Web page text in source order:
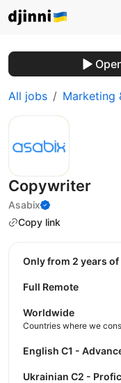
All jobs Marketing
Copywriter
Asabix
Copy link
Only from 2 years
Full Remote
Worldwide
Countries where we
English C1 -
Ukrainian C2 -